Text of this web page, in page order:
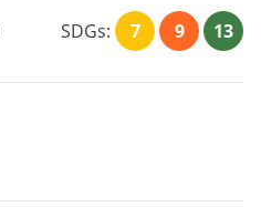
SDGs: 7 9 13